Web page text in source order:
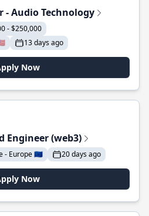
- Audio Technology
- $250,000
13 days ago
Now
Engineer (web3)
- Europe 🇪🇺 20 days ago
Now